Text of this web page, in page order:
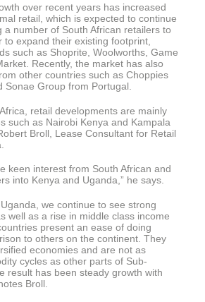
over recent years has increased
retail, which is expected to continue
a number of South African retailers to
expand their existing footprint,
such as Shoprite, Woolworths, Game
Recently, the market has also
other countries such as Choppies
Sonae Group from Portugal.
retail developments are mainly
such as Nairobi Kenya and Kampala
Broll, Lease Consultant for Retail
keen interest from South African and
into Kenya and Uganda,” he says.
we continue to see strong
well as a rise in middle class income
present an ease of doing
to others on the continent. They
economies and are not as
cycles as other parts of Sub-
result has been steady growth with
Broll.